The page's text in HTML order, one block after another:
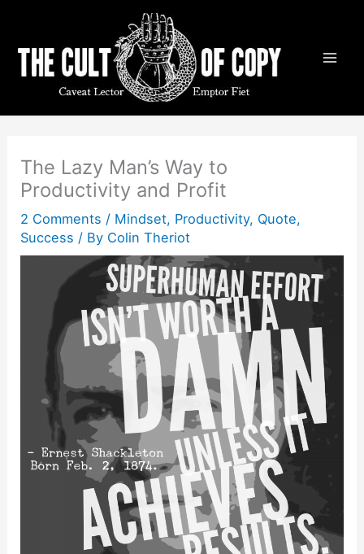
content
The Lazy Man’s Way to
Productivity and Profit
2 Comments / Mindset, Productivity, Quote,
Success / By Colin Theriot